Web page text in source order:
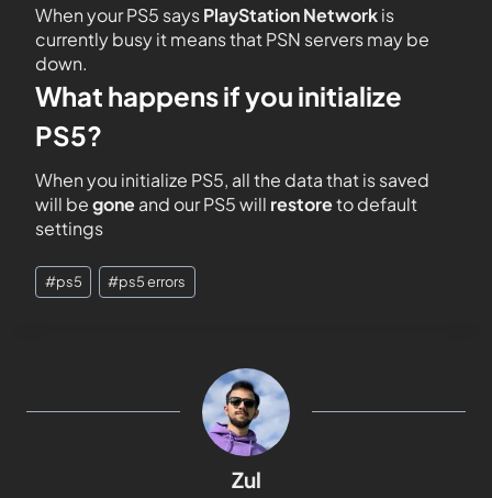
When your PS5 saysPlayStation Networkis
currently busy it means that PSN servers may be
down.
What happens if you initialize
PS5?
When you initialize PS5, all the data that is saved
will begoneand our PS5 will restoreto default
settings
#ps5 #ps5 errors
Zul